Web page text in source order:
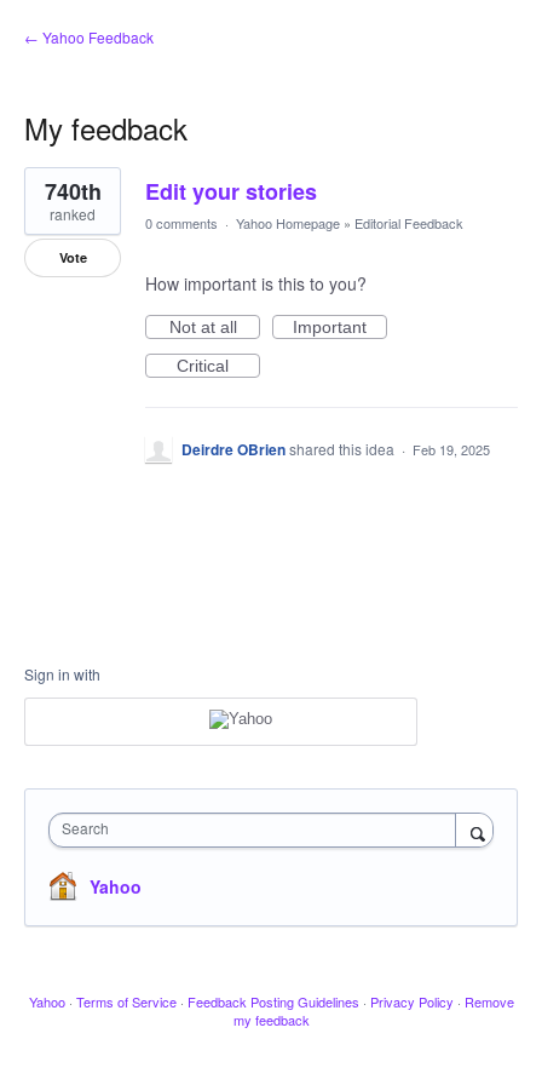
← Yahoo Feedback
My feedback
1
result
found
Edit your stories
740th
ranked
Vote
0 comments · Yahoo Homepage » Editorial Feedback
How important is this to you?
Not at all
Important
Critical
Deirdre OBrienshared this idea · Feb 19, 2025
Sign in with
Search
Yahoo
Yahoo · Terms of Service · Feedback Posting Guidelines · Privacy Policy · Remove
my feedback